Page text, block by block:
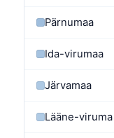
Pärnumaa
Ida-virumaa
Järvamaa
Lääne-virumaa